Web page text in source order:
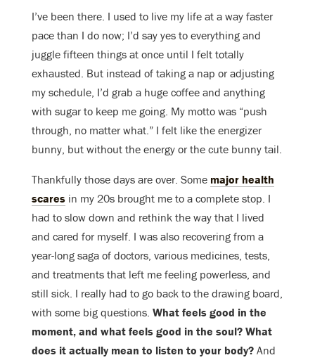
I’ve been there. I used to live my life at a way faster
pace than I do now; I’d say yes to everything and
juggle fifteen things at once until I felt totally
exhausted. But instead of taking a nap or adjusting
my schedule, I’d grab a huge coffee and anything
with sugar to keep me going. My motto was “push
through, no matter what.” I felt like the energizer
bunny, but without the energy or the cute bunny tail.
Thankfully those days are over. Some major health
scares in my 20s brought me to a complete stop. I
had to slow down and rethink the way that I lived
and cared for myself. I was also recovering from a
year-long saga of doctors, various medicines, tests,
and treatments that left me feeling powerless, and
still sick. I really had to go back to the drawing board,
with some big questions. What feels good in the
moment, and what feels good in the soul? What
does it actually mean to listen to your body? And